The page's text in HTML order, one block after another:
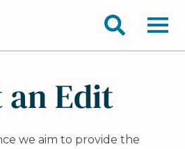
an Edit
we aim to provide the